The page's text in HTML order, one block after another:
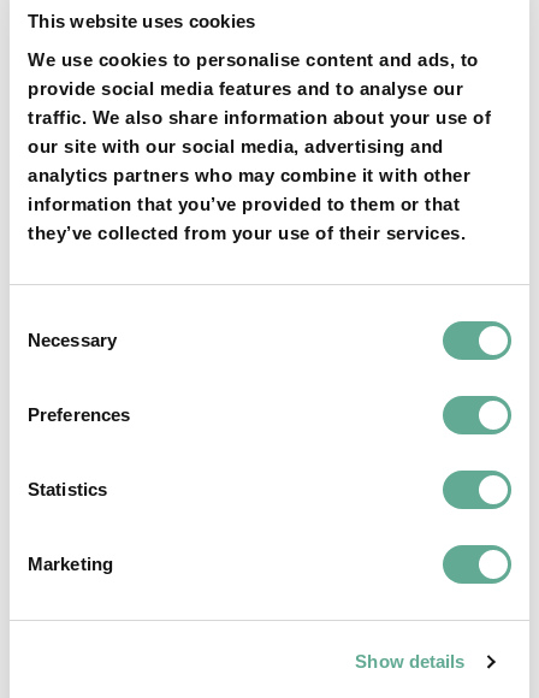
This website uses cookies
We use cookies to personalise content and ads, to
provide social media features and to analyse our
traffic. We also share information about your use of
our site with our social media, advertising and
analytics partners who may combine it with other
information that you’ve provided to them or that
they’ve collected from your use of their services.
Selection
Necessary
Preferences
Statistics
Marketing
Show details
YOU MAY FIND THIS INTERESTING TOO:
OSPAR Quality Status Assessment on
NEWS